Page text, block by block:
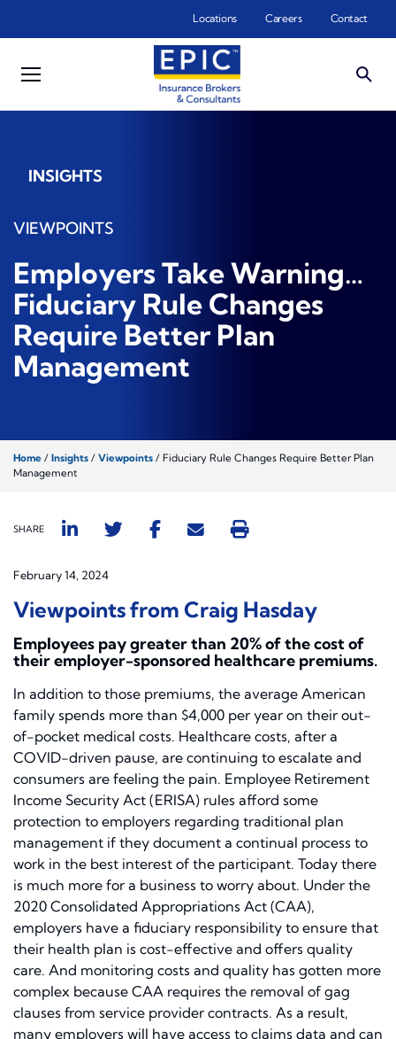
Locations Careers Contact
INSIGHTS
VIEWPOINTS
Employers Take Warning…
Fiduciary Rule Changes
Require Better Plan
Management
Home / Insights / Viewpoints / Fiduciary Rule Changes Require Better Plan
Management
SHARE
February 14, 2024
Viewpoints from Craig Hasday
Employees pay greater than 20% of the cost of
their employer-sponsored healthcare premiums.
In addition to those premiums, the average American
family spends more than $4,000 per year on their out-
of-pocket medical costs. Healthcare costs, after a
COVID-driven pause, are continuing to escalate and
consumers are feeling the pain. Employee Retirement
Income Security Act (ERISA) rules afford some
protection to employers regarding traditional plan
management if they document a continual process to
work in the best interest of the participant. Today there
is much more for a business to worry about. Under the
2020 Consolidated Appropriations Act (CAA),
employers have a fiduciary responsibility to ensure that
their health plan is cost-effective and offers quality
care. And monitoring costs and quality has gotten more
complex because CAA requires the removal of gag
clauses from service provider contracts. As a result,
many employers will have access to claims data and can